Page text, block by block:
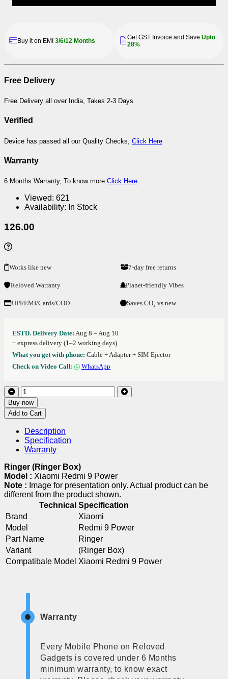
Buy it on EMI 3/6/12 Months Get GST Invoice and Save Upto
28%
Free Delivery
Free Delivery all over India, Takes 2-3 Days
Verified
Device has passed all our Quality Checks, Click Here
Warranty
6 Months Warranty, To know more Click Here
Viewed: 621
Availability: In Stock
126.00
Works like new 7-day free returns
Reloved Warranty Planet-friendly Vibes
UPI/EMI/Cards/COD Saves CO₂ vs new
ESTD. Delivery Date: Aug 8 – Aug 10
+ express delivery (1–2 working days)
What you get with phone: Cable + Adapter + SIM Ejector
Check on Video Call:
WhatsApp
Buy now
Add to Cart
Description
Specification
Warranty
Ringer (Ringer Box)
Model : Xiaomi Redmi 9 Power
Note : Image for presentation only. Actual product can be
different from the product shown.
Technical Specification
Brand
Xiaomi
Model
Redmi 9 Power
Part Name
Ringer
Variant
(Ringer Box)
Compatibale Model Xiaomi Redmi 9 Power
Warranty
Every Mobile Phone on Reloved
Gadgets is covered under 6 Months
minimum warranty, to know exact